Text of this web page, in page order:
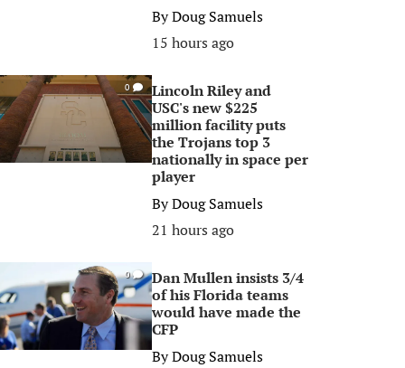
ByDoug Samuels
15 hours ago
0
Lincoln Riley and
USC's new $225
million facility puts
the Trojans top 3
nationally in space per
player
ByDoug Samuels
21 hours ago
0
Dan Mullen insists 3/4
of his Florida teams
would have made the
CFP
ByDoug Samuels